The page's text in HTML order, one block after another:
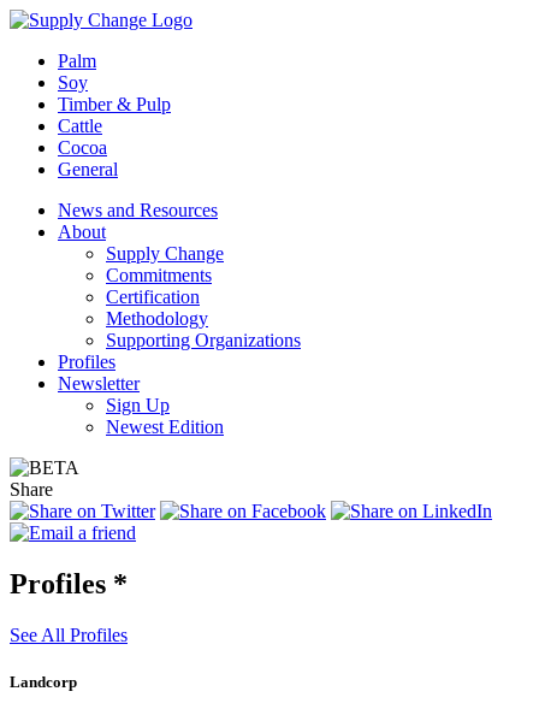
Palm
Soy
Timber & Pulp
Cattle
Cocoa
General
News and Resources
About
Supply Change
Commitments
Certification
Methodology
Supporting Organizations
Profiles
Newsletter
Sign Up
Newest Edition
Share
Profiles *
See All Profiles
Landcorp